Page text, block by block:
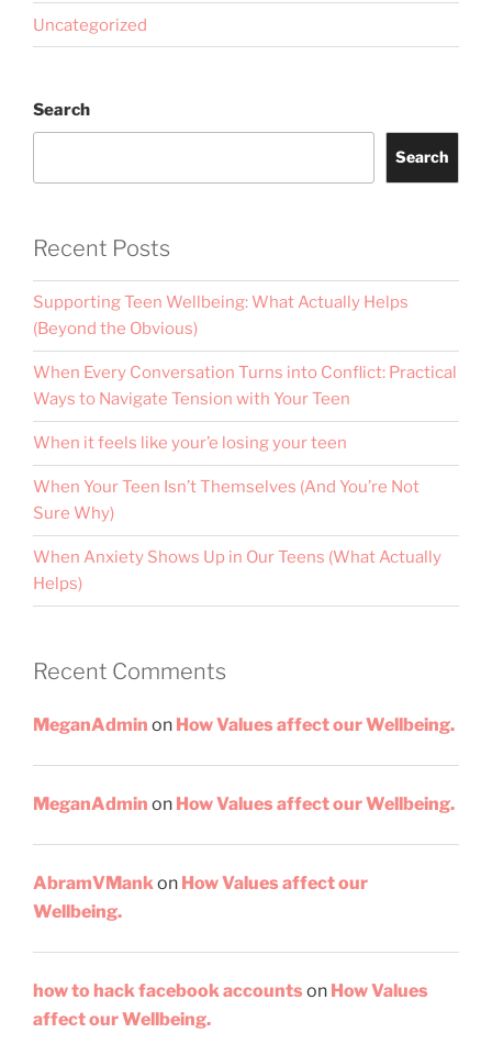
Uncategorized
Search
Search
Recent Posts
Supporting Teen Wellbeing: What Actually Helps
(Beyond the Obvious)
When Every Conversation Turns into Conflict: Practical
Ways to Navigate Tension with Your Teen
When it feels like your’e losing your teen
When Your Teen Isn’t Themselves (And You’re Not
Sure Why)
When Anxiety Shows Up in Our Teens (What Actually
Helps)
Recent Comments
MeganAdmin on How Values affect our Wellbeing.
MeganAdmin on How Values affect our Wellbeing.
AbramVMankon How Values affect our
Wellbeing.
how to hack facebook accounts on How Values
affect our Wellbeing.